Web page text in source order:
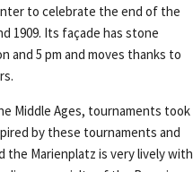
to celebrate the end of the
1909. Its façade has stone
and 5 pm and moves thanks to
Middle Ages, tournaments took
by these tournaments and
the Marienplatz is very lively with